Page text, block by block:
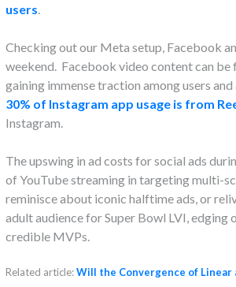
users
Checking out our Meta setup, Facebook
weekend. Facebook video content can be
gaining immense traction among users
30% of Instagram app usage is from
Instagram.
The upswing in ad costs for social ads
of YouTube streaming in targeting multi-
reminisce about iconic halftime ads, or
adult audience for Super Bowl LVI, edging
credible MVPs.
Related article:Will the Convergence of Linear